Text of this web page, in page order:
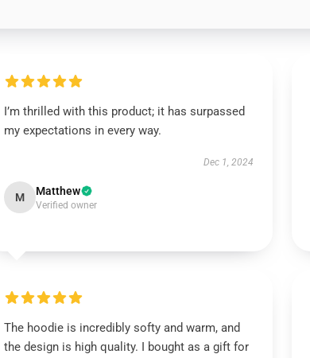
I’m thrilled with this product; it has surpassed
my expectations in every way.
Dec 1, 2024
M Matthew
Verified owner
The hoodie is incredibly softy and warm, and
the design is high quality. I bought as a gift for